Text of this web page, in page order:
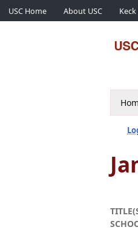
USC Home About USC